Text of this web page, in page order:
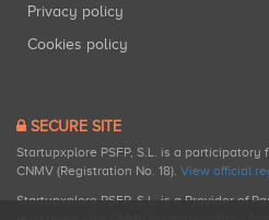
Privacy policy
Cookies policy
SECURE SITE
Startupxplore PSFP, S.L. is a
CNMV (Registration No. 18). View official
Startupxplore PSFP, S.L. is a Provider of